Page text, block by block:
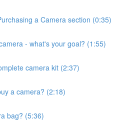
a Camera section (0:35)
- what's your goal? (1:55)
camera kit (2:37)
a camera? (2:18)
bag? (5:36)